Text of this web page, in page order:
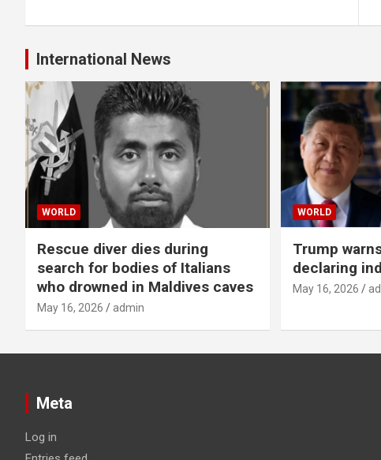
International News
WORLD
Rescue diver dies during
search for bodies of Italians
who drowned in Maldives caves
May 16, 2026 admin
WORLD
Trump
declaring
May 16, 2026
Meta
Log in